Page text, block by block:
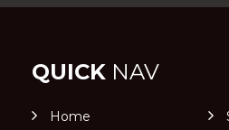
QUICK NAV
Home